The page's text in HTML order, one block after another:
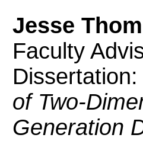
Jesse
Faculty
Dissertation:
of Two-
Generation